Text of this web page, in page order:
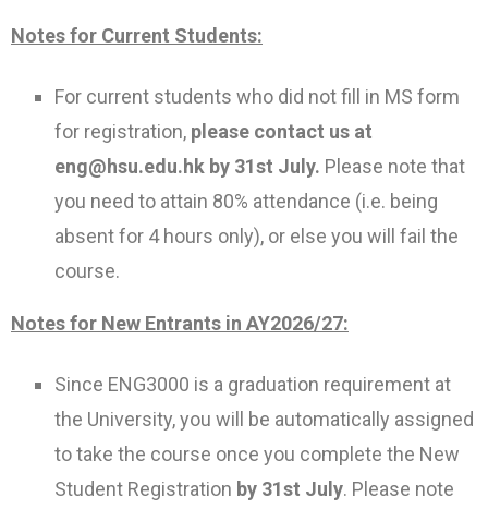
Notes for Current Students:
For current students who did not fill in MS form
for registration, please contact us at
eng@hsu.edu.hk by 31st July. Please note that
you need to attain 80% attendance (i.e. being
absent for 4 hours only), or else you will fail the
course.
Notes for New Entrants in AY2026/27:
Since ENG3000 is a graduation requirement at
the University, you will be automatically assigned
to take the course once you complete the New
Student Registration by 31st July. Please note